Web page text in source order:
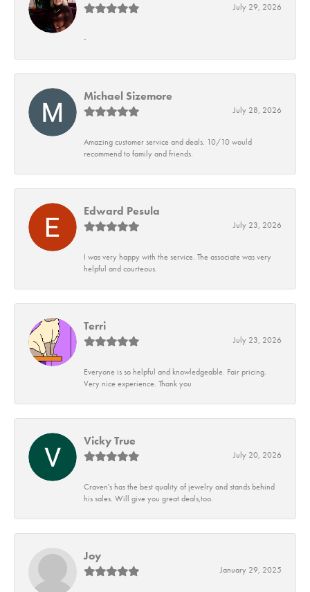
July 29, 2026
-
Michael Sizemore
July 28, 2026
Amazing customer service and deals. 10/10 would
recommend to family and friends.
Edward Pesula
July 23, 2026
I was very happy with the service. The associate was very
helpful and courteous.
Terri
July 23, 2026
Everyone is so helpful and knowledgeable. Fair pricing.
Very nice experience. Thank you
Vicky True
July 20, 2026
Craven's has the best quality of jewelry and stands behind
his sales. Will give you great deals,too.
Joy
January 29, 2025